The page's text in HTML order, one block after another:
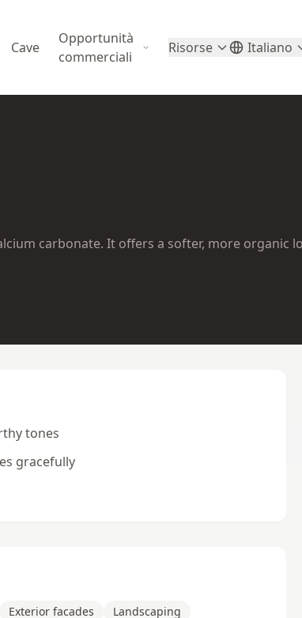
Cave
Opportunità
commerciali
Risorse Italiano
carbonate. It offers a softer, more organic
tones
gracefully
Exterior facades Landscaping